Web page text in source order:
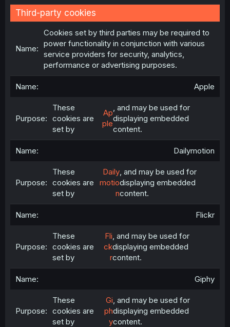
Third-party cookies
Cookies set by third parties may be required to
power functionality in conjunction with various
service providers for security, analytics,
performance or advertising purposes.
Apple
These
cookies are
set by
Ap
ple
, and may be used for
displaying embedded
content.
Dailymotion
These
cookies are
set by
Daily
motio
n
, and may be used for
displaying embedded
content.
Flickr
These
cookies are
set by
Fli
ck
r
, and may be used for
displaying embedded
content.
Giphy
These
cookies are
set by
Gi
ph
y
, and may be used for
displaying embedded
content.